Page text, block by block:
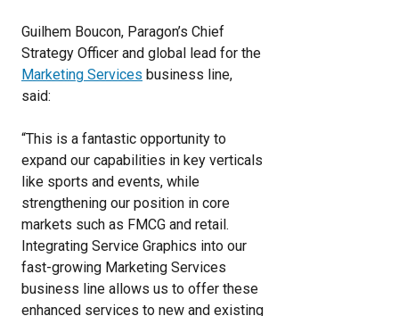
Guilhem Boucon, Paragon’s Chief
Strategy Officer and global lead for the
Marketing Services business line,
said:
“This is a fantastic opportunity to
expand our capabilities in key verticals
like sports and events, while
strengthening our position in core
markets such as FMCG and retail.
Integrating Service Graphics into our
fast-growing Marketing Services
business line allows us to offer these
enhanced services to new and existing